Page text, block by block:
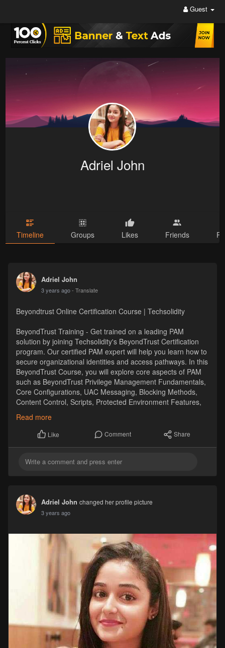
Guest
Adriel John
Timeline Groups Likes Friends
Adriel John
3 years ago - Translate
Beyondtrust Online Certification Course | Techsolidity
BeyondTrust Training - Get trained on a leading PAM
solution by joining Techsolidity's BeyondTrust Certification
program. Our certified PAM expert will help you learn how to
secure organizational identities and access pathways. In this
BeyondTrust Course, you will explore core aspects of PAM
such as BeyondTrust Privilege Management Fundamentals,
Core Configurations, UAC Messaging, Blocking Methods,
Content Control, Scripts, Protected Environment Features,
Troubleshooting Issues, etc.
https://techsolidity.com/beyondtrust-training
Read more
Like Comment Share
Adriel John changed her profile picture
3 years ago